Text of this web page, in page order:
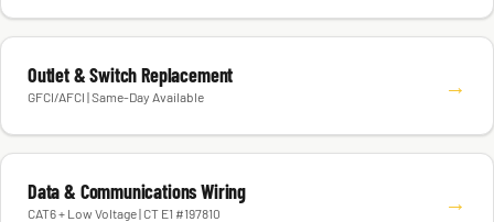
Outlet & Switch Replacement
GFCI/AFCI | Same-Day Available →
Data & Communications Wiring
CAT6 + Low Voltage | CT E1 #197810 →